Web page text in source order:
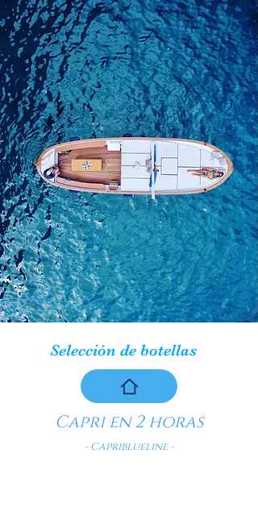
Selección de botellas
Capri en 2 horas
- Capriblueline -